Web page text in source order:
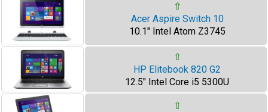
⇧
Acer Aspire Switch 10
10.1" Intel Atom Z3745
⇧
HP Elitebook 820 G2
12.5" Intel Core i5 5300U
⇧